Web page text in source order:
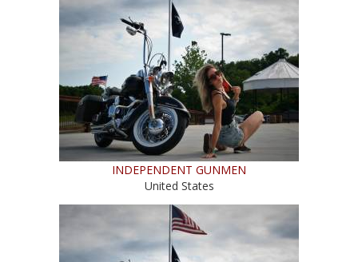
INDEPENDENT GUNMEN
United States